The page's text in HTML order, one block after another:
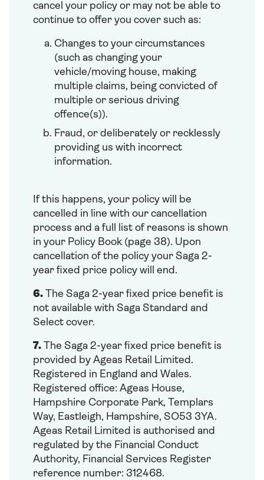
cancel your policy or may not be able to
continue to offer you cover such as:
Changes to your circumstances
(such as changing your
vehicle/moving house, making
multiple claims, being convicted of
multiple or serious driving
offence(s)).
Fraud, or deliberately or recklessly
providing us with incorrect
information.
If this happens, your policy will be
cancelled in line with our cancellation
process and a full list of reasons is shown
in your Policy Book (page 38). Upon
cancellation of the policy your Saga 2-
year fixed price policy will end.
6. The Saga 2-year fixed price benefit is
not available with Saga Standard and
Select cover.
7. The Saga 2-year fixed price benefit is
provided by Ageas Retail Limited.
Registered in England and Wales.
Registered office: Ageas House,
Hampshire Corporate Park, Templars
Way, Eastleigh, Hampshire, SO53 3YA.
Ageas Retail Limited is authorised and
regulated by the Financial Conduct
Authority, Financial Services Register
reference number: 312468.